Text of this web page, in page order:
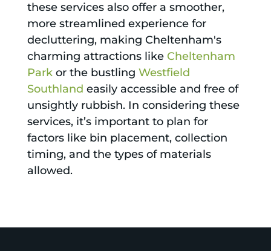
these services also offer a smoother,
more streamlined experience for
decluttering, making Cheltenham's
charming attractions like Cheltenham
Parkor the bustling Westfield
Southland easily accessible and free of
unsightly rubbish. In considering these
services, it’s important to plan for
factors like bin placement, collection
timing, and the types of materials
allowed.